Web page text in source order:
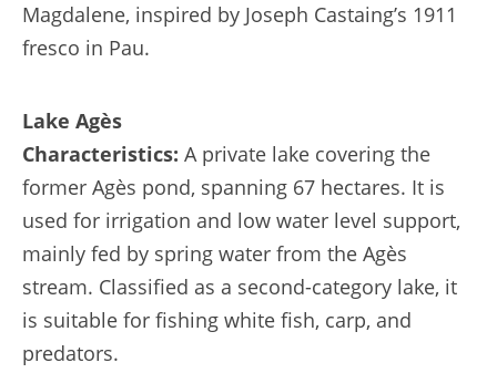
Magdalene, inspired by Joseph Castaing’s 1911
fresco in Pau.
Lake Agès
Characteristics: A private lake covering the
former Agès pond, spanning 67 hectares. It is
used for irrigation and low water level support,
mainly fed by spring water from the Agès
stream. Classified as a second-category lake, it
is suitable for fishing white fish, carp, and
predators.